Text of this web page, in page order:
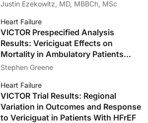
Justin Ezekowitz, MD, MBBCh, MSc
Heart Failure
VICTOR Prespecified Analysis
Results: Vericiguat Effects on
Mortality in Ambulatory Patients
With HFrEF
Stephen Greene
Heart Failure
VICTOR Trial Results: Regional
Variation in Outcomes and Response
to Vericiguat in Patients With HFrEF